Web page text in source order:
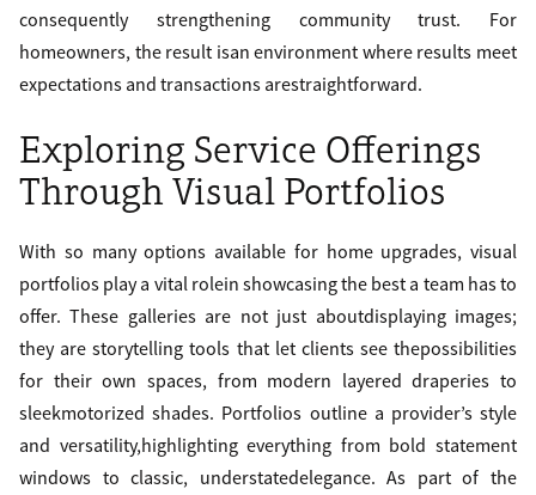
consequently strengthening community trust. For
homeowners, the result isan environment where results meet
expectations and transactions arestraightforward.
Exploring Service Offerings
Through Visual Portfolios
With so many options available for home upgrades, visual
portfolios play a vital rolein showcasing the best a team has to
offer. These galleries are not just aboutdisplaying images;
they are storytelling tools that let clients see thepossibilities
for their own spaces, from modern layered draperies to
sleekmotorized shades. Portfolios outline a provider’s style
and versatility,highlighting everything from bold statement
windows to classic, understatedelegance. As part of the